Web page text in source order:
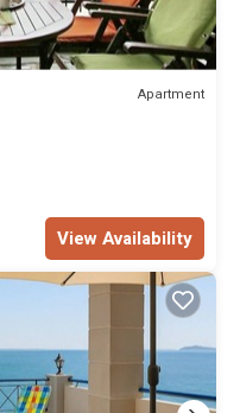
Apartment
View Availability